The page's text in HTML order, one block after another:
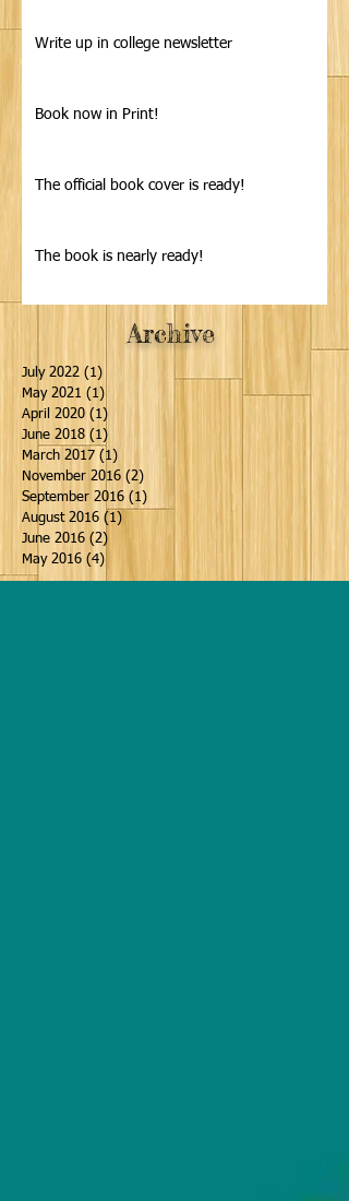
Write up in college newsletter
Book now in Print!
The official book cover is ready!
The book is nearly ready!
Archive
July 2022 (1)
May 2021 (1)
April 2020 (1)
June 2018 (1)
March 2017 (1)
November 2016 (2)
September 2016 (1)
August 2016 (1)
June 2016 (2)
May 2016 (4)